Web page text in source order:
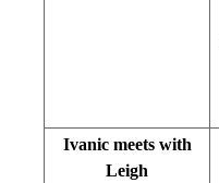
Ivanic meets with
Leigh